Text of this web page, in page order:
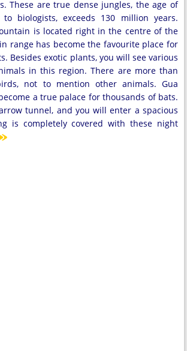
These are true dense jungles, the age of
to biologists, exceeds 130 million years.
is located right in the centre of the
range has become the favourite place for
Besides exotic plants, you will see various
in this region. There are more than
not to mention other animals. Gua
a true palace for thousands of bats.
tunnel, and you will enter a spacious
is completely covered with these night